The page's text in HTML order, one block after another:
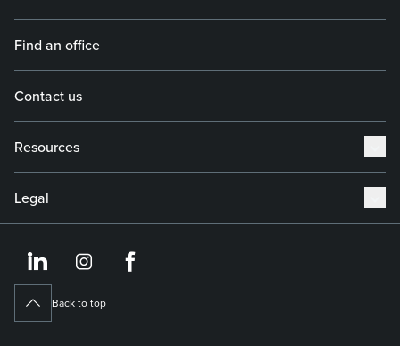
Find an office
Contact us
Resources
Legal
https://https://
Back to top